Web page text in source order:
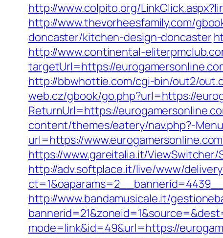
http://www.colpito.org/
http://www.thevorheesfamily.com/
doncaster/kitchen-design-doncaster
http://www.continental-
targetUrl=https://
http://bbwhottie.com/cgi-bin/out2/
web.cz/gbook/go.php?url=https://
ReturnUrl=https://
content/themes/eatery/nav.php?-
url=https://
https://www.gareitalia.it/
http://adv.softplace.it/live/www/
http://www.bandamusicale.it/
mode=link&id=49&url=https://